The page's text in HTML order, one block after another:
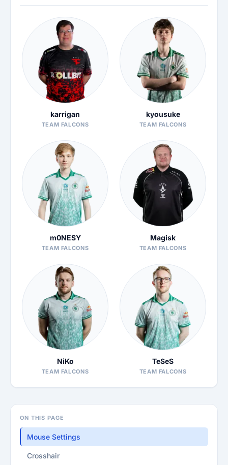
karrigan
TEAM FALCONS
kyousuke
TEAM FALCONS
m0NESY
TEAM FALCONS
Magisk
TEAM FALCONS
NiKo
TEAM FALCONS
TeSeS
TEAM FALCONS
ON THIS PAGE
Mouse Settings
Crosshair